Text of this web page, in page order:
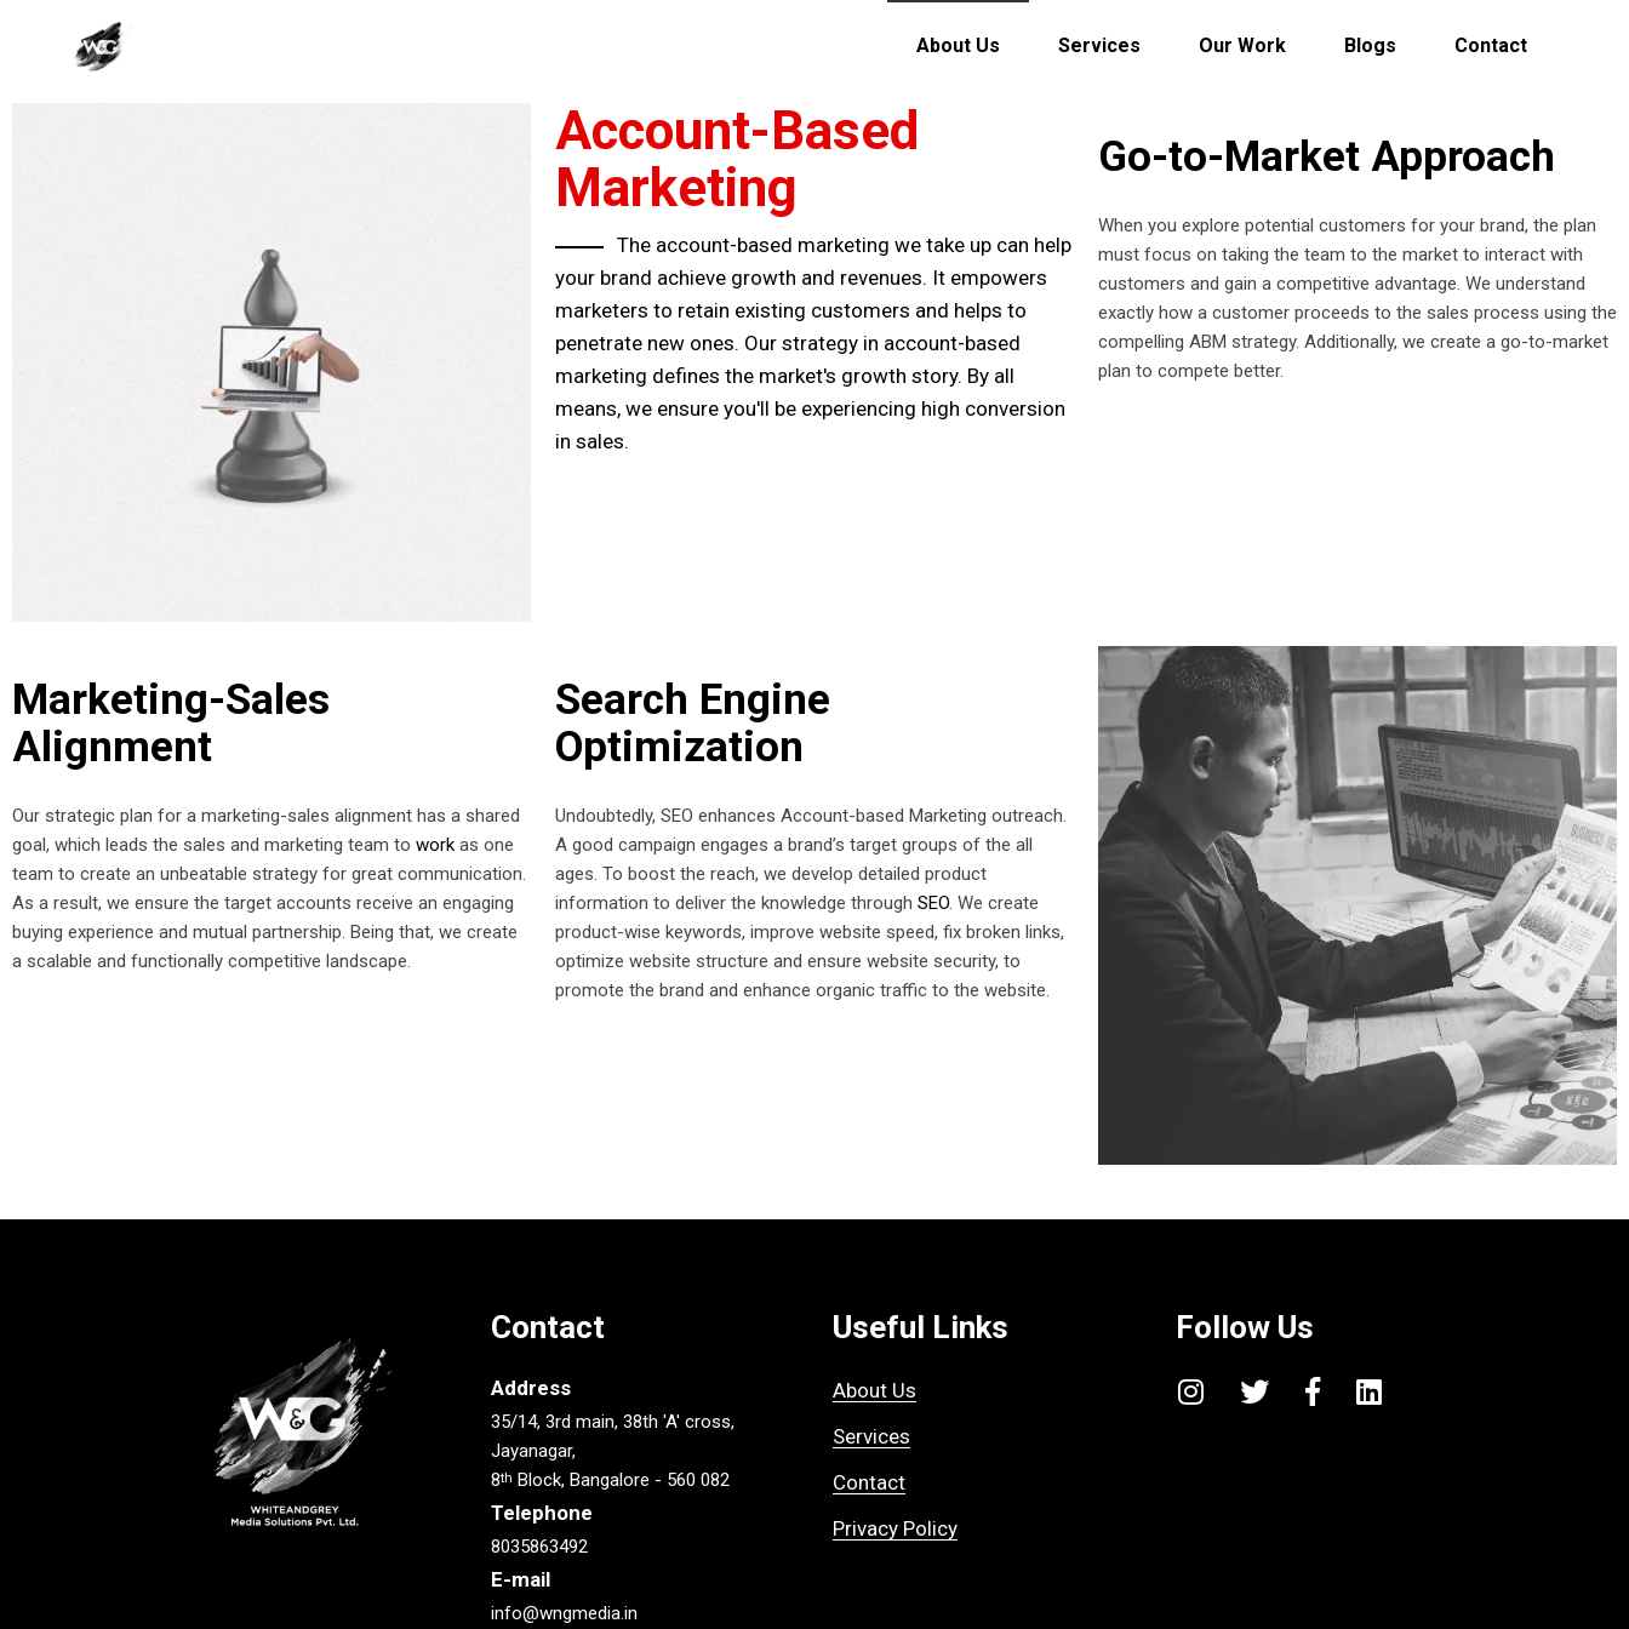
About Us Services Our Work Blogs Contact
Account-Based
Marketing
The account-based marketing we take up can help
your brand achieve growth and revenues. It empowers
marketers to retain existing customers and helps to
penetrate new ones. Our strategy in account-based
marketing defines the market's growth story. By all
means, we ensure you'll be experiencing high conversion
in sales.
Go-to-Market Approach
When you explore potential customers for your brand, the plan
must focus on taking the team to the market to interact with
customers and gain a competitive advantage. We understand
exactly how a customer proceeds to the sales process using the
compelling ABM strategy. Additionally, we create a go-to-market
plan to compete better.
Marketing-Sales
Alignment
Our strategic plan for a marketing-sales alignment has a shared
goal, which leads the sales and marketing team to work as one
team to create an unbeatable strategy for great communication.
As a result, we ensure the target accounts receive an engaging
buying experience and mutual partnership. Being that, we create
a scalable and functionally competitive landscape.
Search Engine
Optimization
Undoubtedly, SEO enhances Account-based Marketing outreach.
A good campaign engages a brand’s target groups of the all
ages. To boost the reach, we develop detailed product
information to deliver the knowledge through SEO. We create
product-wise keywords, improve website speed, fix broken links,
optimize website structure and ensure website security, to
promote the brand and enhance organic traffic to the website.
Contact
Address
35/14, 3rd main, 38th 'A' cross,
Jayanagar,
8th Block, Bangalore - 560 082
Telephone
8035863492
E-mail
info@wngmedia.in
Useful Links
About Us
Services
Contact
Privacy Policy
Follow Us